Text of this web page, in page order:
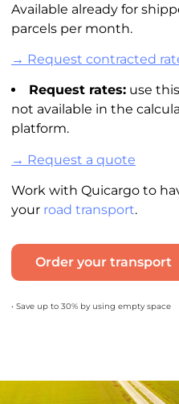
Available already for
parcels per month.
→ Request contracted
Request rates:use
not available in the
platform.
→ Request a quote
Work with Quicargo to
your road transport.
Order your transport
• Save up to 30% by using empty space